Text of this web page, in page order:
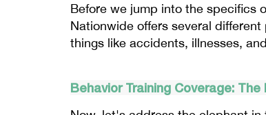
Before we jump into the specifics
Nationwide offers several
things like accidents, illnesses,
Behavior Training Coverage: The